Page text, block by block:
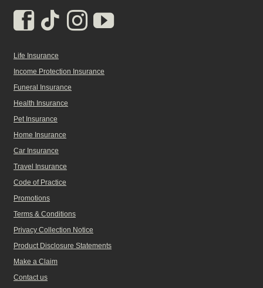
Real Insurance Facebook
Real Insurance Tiktok
Real Insurance
Real Insurance
Life Insurance
Income Protection Insurance
Funeral Insurance
Health Insurance
Pet Insurance
Home Insurance
Car Insurance
Travel Insurance
Code of Practice
Promotions
Terms & Conditions
Privacy Collection Notice
Product Disclosure Statements
Make a Claim
Contact us